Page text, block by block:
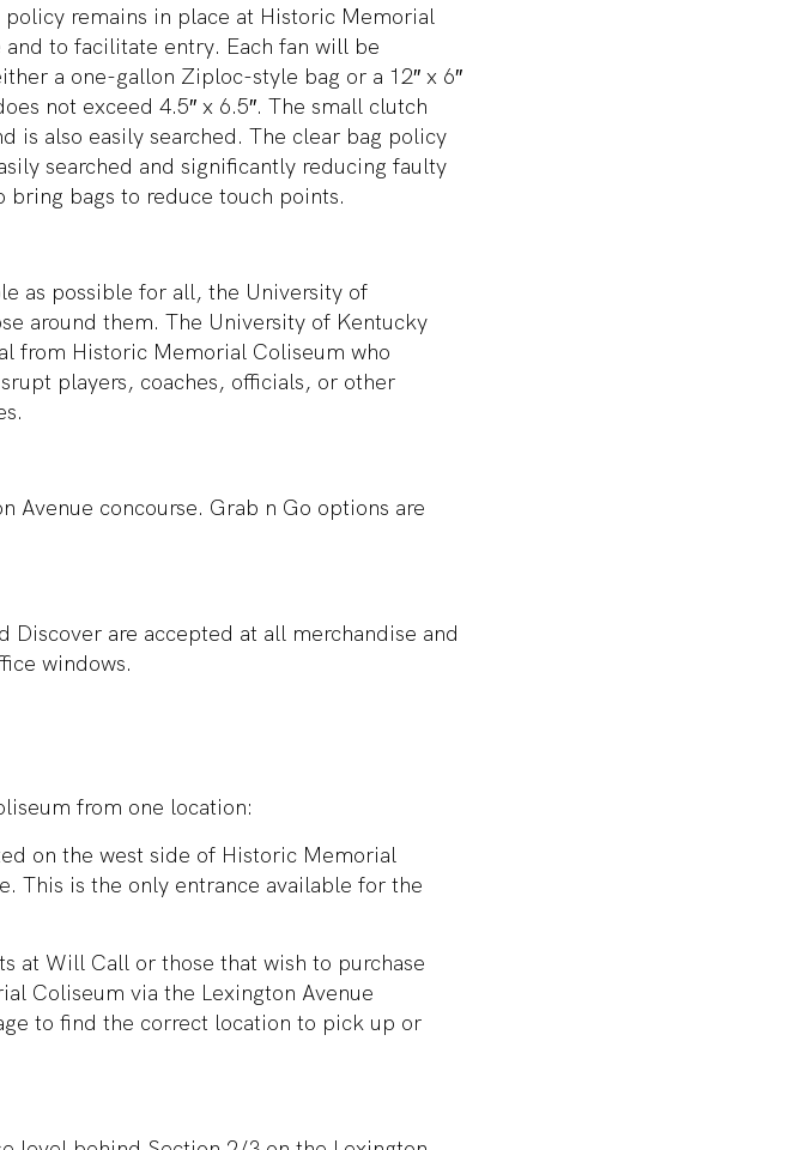
remains in place at Historic Memorial
to facilitate entry. Each fan will be
a one-gallon Ziploc-style bag or a 12″ x 6″
not exceed 4.5″ x 6.5″. The small clutch
is also easily searched. The clear bag policy
searched and significantly reducing faulty
bring bags to reduce touch points.
as possible for all, the University of
around them. The University of Kentucky
from Historic Memorial Coliseum who
players, coaches, officials, or other
Avenue concourse. Grab n Go options are
Discover are accepted at all merchandise and
windows.
from one location:
on the west side of Historic Memorial
This is the only entrance available for the
at Will Call or those that wish to purchase
Coliseum via the Lexington Avenue
to find the correct location to pick up or